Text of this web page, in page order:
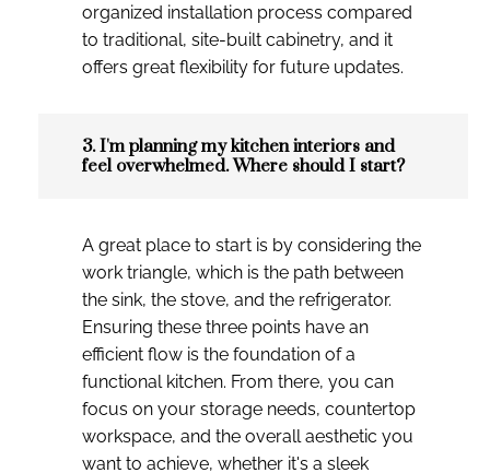
organized installation process compared
to traditional, site-built cabinetry, and it
offers great flexibility for future updates.
3. I'm planning my kitchen interiors and
feel overwhelmed. Where should I start?
A great place to start is by considering the
work triangle, which is the path between
the sink, the stove, and the refrigerator.
Ensuring these three points have an
efficient flow is the foundation of a
functional kitchen. From there, you can
focus on your storage needs, countertop
workspace, and the overall aesthetic you
want to achieve, whether it's a sleek